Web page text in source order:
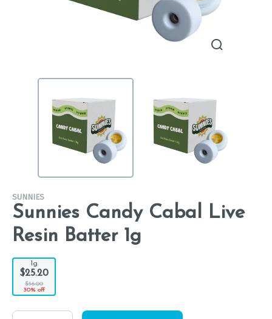
SUNNIES
Sunnies Candy Cabal Live
Resin Batter 1g
1g
$25.20
$36.00
30% off